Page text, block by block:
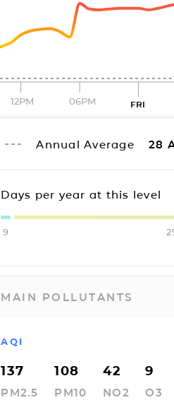
12PM 06PM FRI
Annual Average 28
Days per year at this level
9
MAIN POLLUTANTS
AQI
137
PM2.5
108
PM10
42
NO2
9
O3